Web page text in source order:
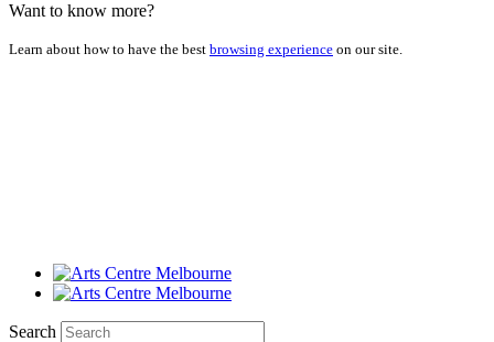
Want to know more?
Learn about how to have the best browsing experience on our site.
Search